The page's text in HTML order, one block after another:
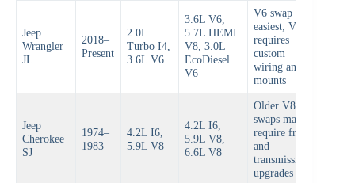
Jeep
Wrangler
JL
2018–
Present
2.0L
Turbo I4,
3.6L V6
3.6L V6,
5.7L HEMI
V8, 3.0L
EcoDiesel
V6
V6 swap is
easiest; V8
requires
custom
wiring and
mounts
Jeep
Cherokee
SJ
1974–
1983
4.2L I6,
5.9L V8
4.2L I6,
5.9L V8,
6.6L V8
Older V8
swaps may
require frame
and
transmission
upgrades